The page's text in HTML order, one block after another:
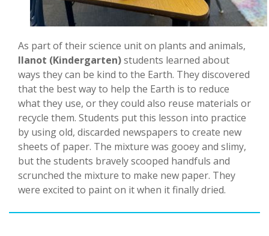
As part of their science unit on plants and animals,
Ilanot (Kindergarten)students learned about
ways they can be kind to the Earth. They discovered
that the best way to help the Earth is to reduce
what they use, or they could also reuse materials or
recycle them. Students put this lesson into practice
by using old, discarded newspapers to create new
sheets of paper. The mixture was gooey and slimy,
but the students bravely scooped handfuls and
scrunched the mixture to make new paper. They
were excited to paint on it when it finally dried.